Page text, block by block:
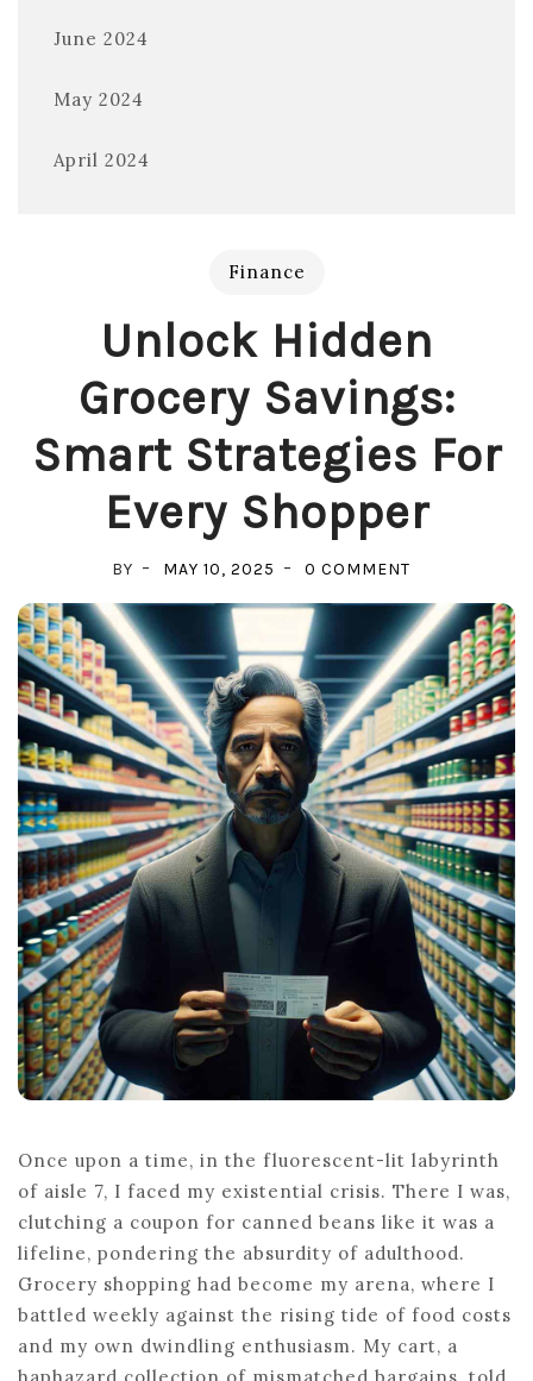
June 2024
May 2024
April 2024
Finance
Unlock Hidden
Grocery Savings:
Smart Strategies For
Every Shopper
BY MAY 10, 2025 0 COMMENTON
HIDDEN
GROCERY
SAVINGS:
SMART
STRATEGIES
FOR
EVERY
SHOPPER
Once upon a time, in the fluorescent-lit labyrinth
of aisle 7, I faced my existential crisis. There I was,
clutching a coupon for canned beans like it was a
lifeline, pondering the absurdity of adulthood.
Grocery shopping had become my arena, where I
battled weekly against the rising tide of food costs
and my own dwindling enthusiasm. My cart, a
haphazard collection of mismatched bargains, told